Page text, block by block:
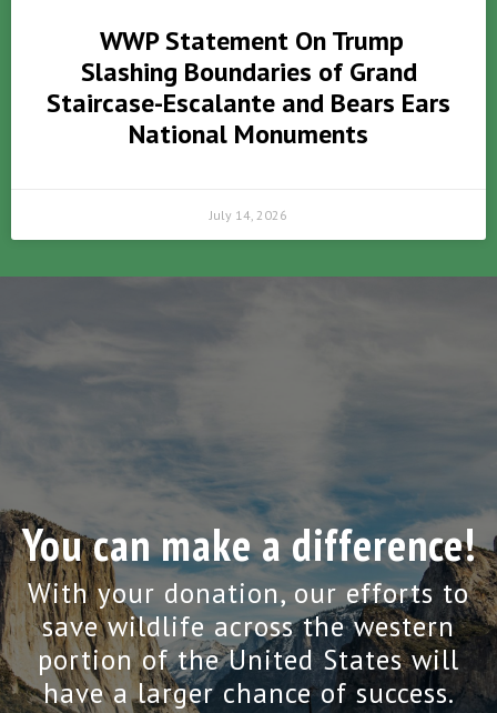
WWP Statement On Trump
Slashing Boundaries of Grand
Staircase-Escalante and Bears Ears
National Monuments
July 14, 2026
You can make a difference!
With your donation, our efforts to
save wildlife across the western
portion of the United States will
have a larger chance of success.